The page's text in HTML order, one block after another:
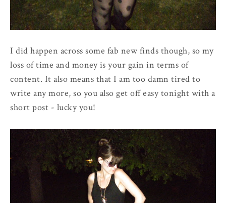
I did happen across some fab new finds though, so my
loss of time and money is your gain in terms of
content. It also means that I am too damn tired to
write any more, so you also get off easy tonight with a
short post - lucky you!